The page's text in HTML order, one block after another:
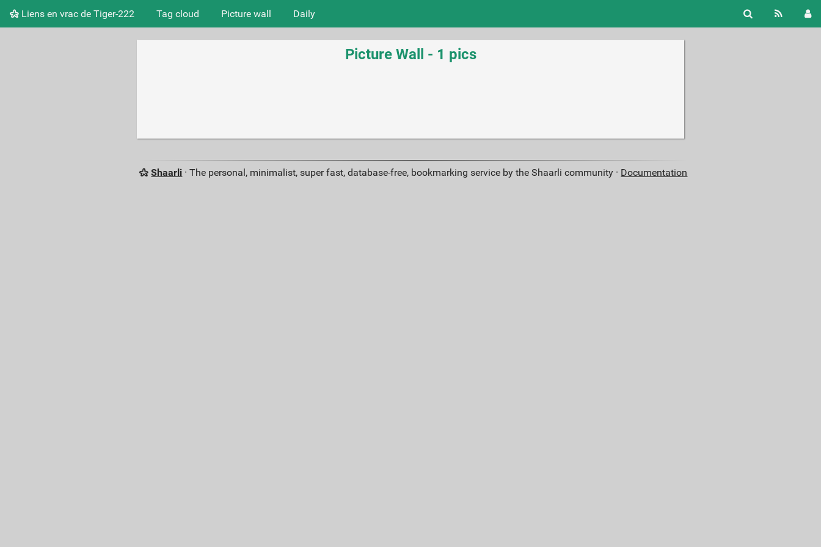
Liens en vrac de Tiger-222 Tag cloud Picture wall Daily
Picture Wall - 1 pics
Shaarli · The personal, minimalist, super fast, database-free, bookmarking service by the Shaarli community · Documentation